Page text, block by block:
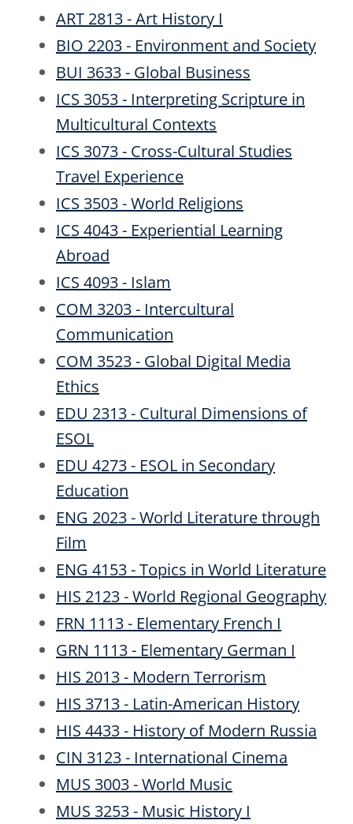
ART 2813 - Art History I
BIO 2203 - Environment and Society
BUI 3633 - Global Business
ICS 3053 - Interpreting Scripture in
Multicultural Contexts
ICS 3073 - Cross-Cultural Studies
Travel Experience
ICS 3503 - World Religions
ICS 4043 - Experiential Learning
Abroad
ICS 4093 - Islam
COM 3203 - Intercultural
Communication
COM 3523 - Global Digital Media
Ethics
EDU 2313 - Cultural Dimensions of
ESOL
EDU 4273 - ESOL in Secondary
Education
ENG 2023 - World Literature through
Film
ENG 4153 - Topics in World Literature
HIS 2123 - World Regional Geography
FRN 1113 - Elementary French I
GRN 1113 - Elementary German I
HIS 2013 - Modern Terrorism
HIS 3713 - Latin-American History
HIS 4433 - History of Modern Russia
CIN 3123 - International Cinema
MUS 3003 - World Music
MUS 3253 - Music History I